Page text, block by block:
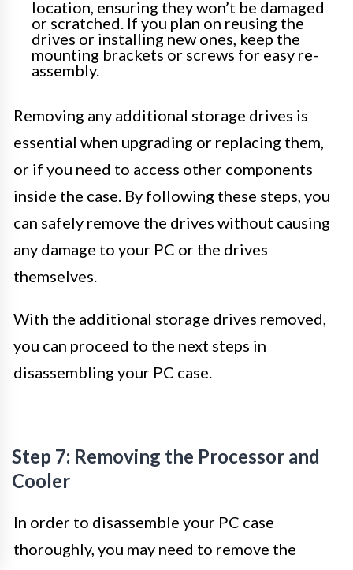
location, ensuring they won’t be damaged
or scratched. If you plan on reusing the
drives or installing new ones, keep the
mounting brackets or screws for easy re-
assembly.
Removing any additional storage drives is
essential when upgrading or replacing them,
or if you need to access other components
inside the case. By following these steps, you
can safely remove the drives without causing
any damage to your PC or the drives
themselves.
With the additional storage drives removed,
you can proceed to the next steps in
disassembling your PC case.
Step 7: Removing the Processor and
Cooler
In order to disassemble your PC case
thoroughly, you may need to remove the